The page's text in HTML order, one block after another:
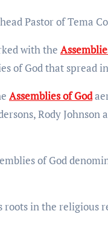
Pastor of Tema
with the
of God that spread
Assemblies of God
Rody
of God
roots in the religious